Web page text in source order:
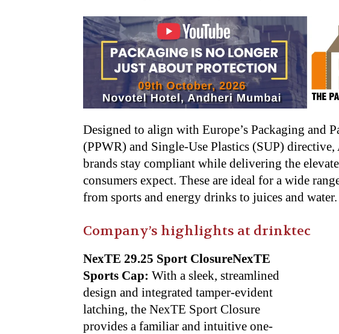
Designed to align with Europe’s Packaging and
(PPWR) and Single-Use Plastics (SUP)
brands stay compliant while delivering the
consumers expect. These are ideal for a wide
from sports and energy drinks to juices and water.
Company’s highlights at drinktec
NexTE 29.25 Sport ClosureNexTE
Sports Cap: With a sleek, streamlined
design and integrated tamper-evident
latching, the NexTE Sport Closure
provides a familiar and intuitive one-